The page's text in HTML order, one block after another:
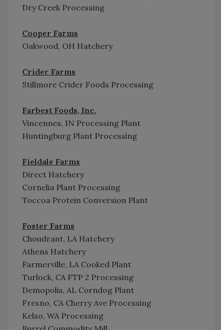
Dry Creek Processing
Cooper Farms
Oakwood, OH Hatchery
Crider Farms
Stillmore Crider Foods Processing
Farbest Foods, Inc.
Vincennes, IN Processing Plant
Huntingburg Plant Processing
Fieldale Farms
Direct Hatchery
Cornelia Plant Processing
Toccoa Protein Conversion Plant
Foster Farms
Choudrant, LA Hatchery
Athens Hatchery
Farmerville, LA Cooked Plant
Turlock, CA FTP 2 Processing
Demopolis, AL Corndog Plant
Fresno, CA Cherry Ave Processing
Kelso, WA Processing